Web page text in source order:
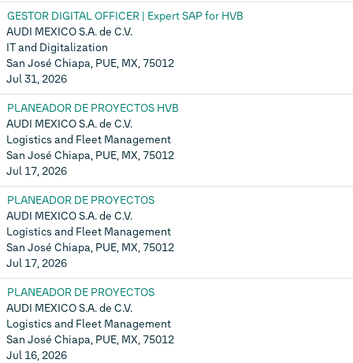
GESTOR DIGITAL OFFICER | Expert SAP for HVB
AUDI MEXICO S.A. de C.V.
IT and Digitalization
San José Chiapa, PUE, MX, 75012
Jul 31, 2026
PLANEADOR DE PROYECTOS HVB
AUDI MEXICO S.A. de C.V.
Logistics and Fleet Management
San José Chiapa, PUE, MX, 75012
Jul 17, 2026
PLANEADOR DE PROYECTOS
AUDI MEXICO S.A. de C.V.
Logistics and Fleet Management
San José Chiapa, PUE, MX, 75012
Jul 17, 2026
PLANEADOR DE PROYECTOS
AUDI MEXICO S.A. de C.V.
Logistics and Fleet Management
San José Chiapa, PUE, MX, 75012
Jul 16, 2026